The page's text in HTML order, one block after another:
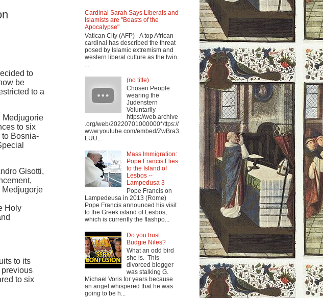
to
be
to a
Medjugorie
to six
Bosnia-
Gisotti,
Medjugorje
Holy
to its
previous
to six
Cardinal Sarah Says Liberals and
Islamists are "Beasts of the
Apocalypse"
Vatican City (AFP) - A top African
cardinal has described the threat
posed by Islamic extremism and
western liberal culture as the twin
(no title)
Chosen People
wearing the
Judenstern
Voluntarily
https://web.archive
.org/web/20220701000000*/ttps://
www.youtube.com/embed/ZwBra3
LUU...
Mass Immigration:
Pope Francis Flies
to the Island of
Lesbos --
Lampedusa 3
Pope Francis on
Lampedeusa in 2013 (Rome)
Pope Francis announced his visit
to the Greek island of Lesbos,
which is currently the flashpo...
Do you trust
Budgie Niles?
What an odd bird
she is. This
divorced blogger
was stalking G.
Michael Voris for years because
an angel whispered that he was
going to be h...